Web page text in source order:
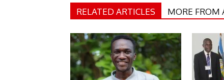
RELATED ARTICLES MORE FROM